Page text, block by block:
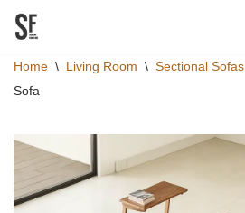
to
content
Home \ Living Room \ Sectional Sofas
Sofa